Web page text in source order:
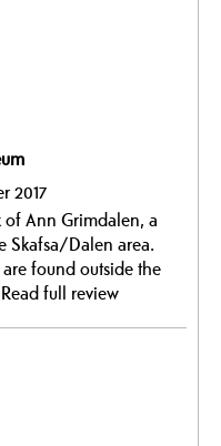
2017
Ann Grimdalen, a
Skafsa/Dalen area.
found outside the
Read full review